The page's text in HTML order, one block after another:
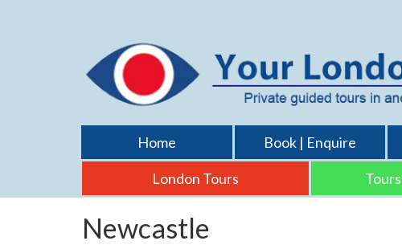
Home Book | Enquire
London Tours
Newcastle